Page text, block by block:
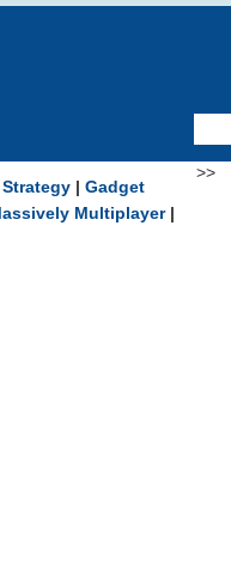
>>
Strategy Gadget
Multiplayer|